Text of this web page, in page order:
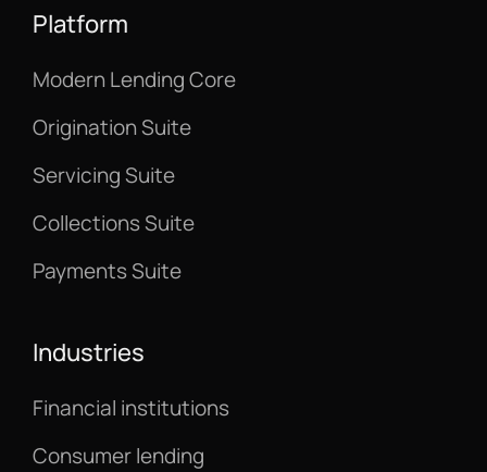
Platform
Modern Lending Core
Origination Suite
Servicing Suite
Collections Suite
Payments Suite
Industries
Financial institutions
Consumer lending